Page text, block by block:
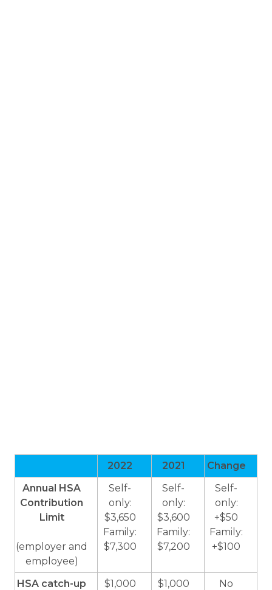
2022 2021
Change
Annual HSA
Contribution
Limit
(employer and
employee)
Self-
only:
$3,650
Family:
$7,300
Self-
only:
$3,600
Family:
$7,200
Self-
only:
+$50
Family:
+$100
HSA catch-up
$1,000 $1,000
No